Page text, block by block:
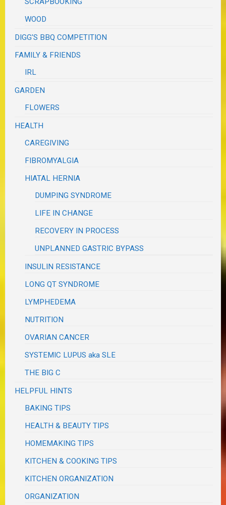
WOOD
DIGG'S BBQ COMPETITION
FAMILY & FRIENDS
IRL
GARDEN
FLOWERS
HEALTH
CAREGIVING
FIBROMYALGIA
HIATAL HERNIA
DUMPING SYNDROME
LIFE IN CHANGE
RECOVERY IN PROCESS
UNPLANNED GASTRIC BYPASS
INSULIN RESISTANCE
LONG QT SYNDROME
LYMPHEDEMA
NUTRITION
OVARIAN CANCER
SYSTEMIC LUPUS aka SLE
THE BIG C
HELPFUL HINTS
BAKING TIPS
HEALTH & BEAUTY TIPS
HOMEMAKING TIPS
KITCHEN & COOKING TIPS
KITCHEN ORGANIZATION
ORGANIZATION